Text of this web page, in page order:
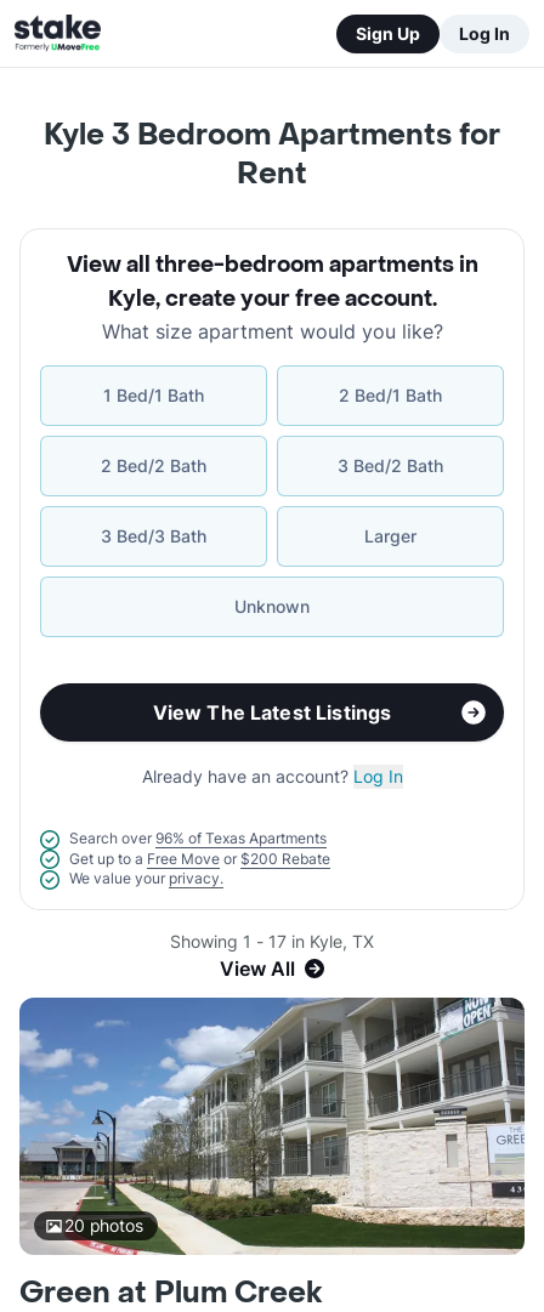
Sign Up Log In
Kyle 3 Bedroom Apartments for
Rent
View all three-bedroom apartments in
Kyle,create your free account.
What size apartment would you like?
1 Bed/1 Bath 2 Bed/1 Bath
2 Bed/2 Bath 3 Bed/2 Bath
3 Bed/3 Bath Larger
Unknown
View The Latest Listings
Already have an account? Log In
Search over 96% of Texas Apartments
Get up to a Free Move or $200 Rebate
We value your privacy.
Showing 1 - 17 in Kyle, TX
View All
20photos
Green at Plum Creek